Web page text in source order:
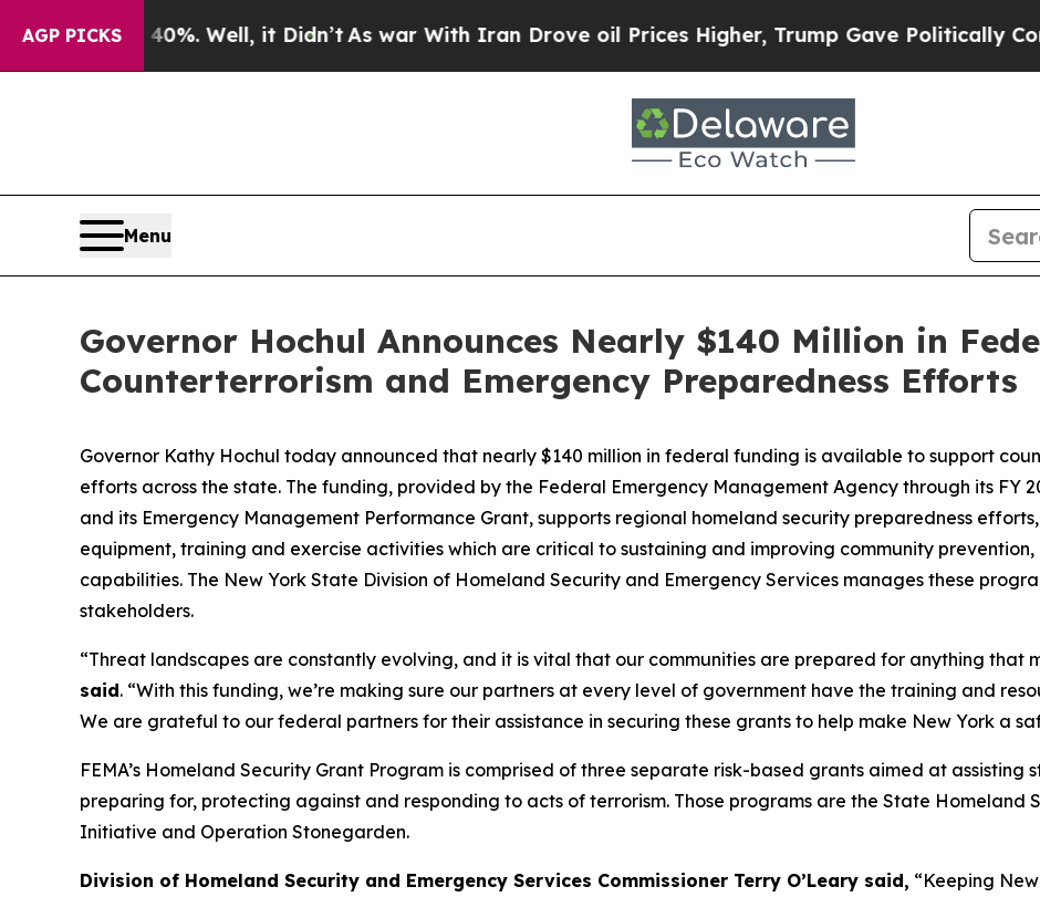
AGP PICKS
40%. Well, it Didn’tAs war With Iran Drove oil Prices Higher, Trump Gave Politically Connected
Menu
Governor Hochul Announces Nearly $140 Million in
Counterterrorism and Emergency Preparedness Efforts
Governor Kathy Hochul today announced that nearly $140 million in federal funding is available to support
efforts across the state. The funding, provided by the Federal Emergency Management Agency through its FY
and its Emergency Management Performance Grant, supports regional homeland security preparedness
equipment, training and exercise activities which are critical to sustaining and improving community
capabilities. The New York State Division of Homeland Security and Emergency Services manages these
stakeholders.
“Threat landscapes are constantly evolving, and it is vital that our communities are prepared for anything that
said. “With this funding, we’re making sure our partners at every level of government have the training and
We are grateful to our federal partners for their assistance in securing these grants to help make New York a
FEMA’s Homeland Security Grant Program is comprised of three separate risk-based grants aimed at
preparing for, protecting against and responding to acts of terrorism. Those programs are the State Homeland
Initiative and Operation Stonegarden.
Division of Homeland Security and Emergency Services Commissioner Terry O’Leary said, “Keeping